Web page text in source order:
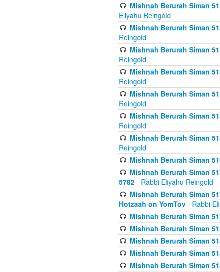
Mishnah Berurah Siman
Eliyahu Reingold
Mishnah Berurah Siman
Reingold
Mishnah Berurah Siman
Reingold
Mishnah Berurah Siman
Reingold
Mishnah Berurah Siman
Reingold
Mishnah Berurah Siman
Reingold
Mishnah Berurah Siman
Reingold
Mishnah Berurah Siman
Mishnah Berurah Siman
5782 - Rabbi Eliyahu Reingold
Mishnah Berurah Siman
Hotzaah on YomTov - Rabbi
Mishnah Berurah Siman
Mishnah Berurah Siman
Mishnah Berurah Siman
Mishnah Berurah Siman
Mishnah Berurah Siman